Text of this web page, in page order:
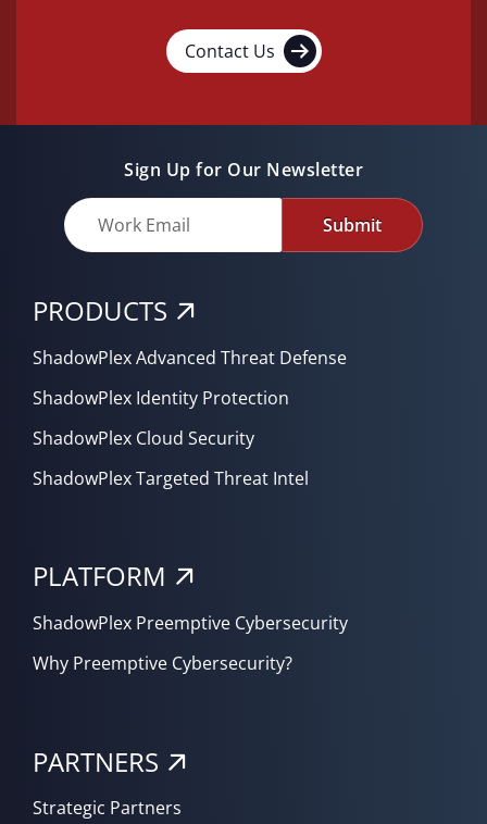
Contact Us
Sign Up for Our Newsletter
Submit
PRODUCTS
ShadowPlex Advanced Threat Defense
ShadowPlex Identity Protection
ShadowPlex Cloud Security
ShadowPlex Targeted Threat Intel
PLATFORM
ShadowPlex Preemptive Cybersecurity
Why Preemptive Cybersecurity?
PARTNERS
Strategic Partners